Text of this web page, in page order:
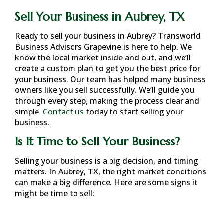
Sell Your Business in Aubrey, TX
Ready to sell your business in Aubrey? Transworld
Business Advisors Grapevine is here to help. We
know the local market inside and out, and we’ll
create a custom plan to get you the best price for
your business. Our team has helped many business
owners like you sell successfully. We’ll guide you
through every step, making the process clear and
simple. Contact us today to start selling your
business.
Is It Time to Sell Your Business?
Selling your business is a big decision, and timing
matters. In Aubrey, TX, the right market conditions
can make a big difference. Here are some signs it
might be time to sell: